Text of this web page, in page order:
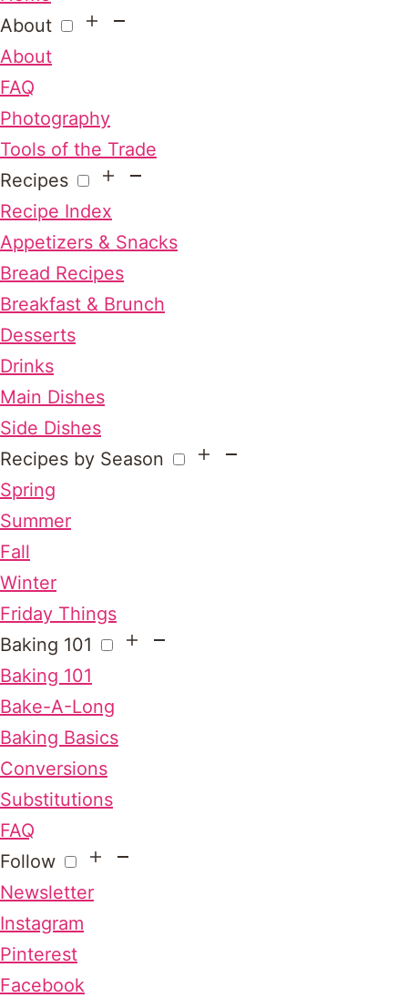
About
About
FAQ
Photography
Tools of the Trade
Recipes
Recipe Index
Appetizers & Snacks
Bread Recipes
Breakfast & Brunch
Desserts
Drinks
Main Dishes
Side Dishes
Recipes by Season
Spring
Summer
Fall
Winter
Friday Things
Baking 101
Baking 101
Bake-A-Long
Baking Basics
Conversions
Substitutions
FAQ
Follow
Newsletter
Instagram
Pinterest
Facebook